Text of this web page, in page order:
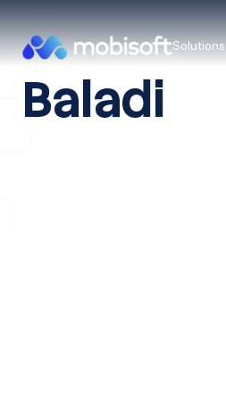
Solutions
Baladi